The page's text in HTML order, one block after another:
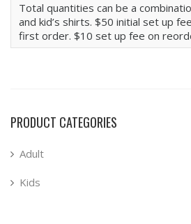
Total quantities can be a
and kid’s shirts. $50 initial set up
first order. $10 set up fee on
PRODUCT CATEGORIES
Adult
Kids